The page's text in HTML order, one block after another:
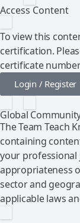
Access Content
To view this
certification.
certificate
Login / Register
Global
The Team Teach
containing
your
appropriateness
sector and
applicable laws